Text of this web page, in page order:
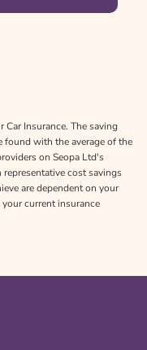
Insurance. The saving
found with the average of the
on Seopa Ltd's
cost savings
are dependent on your
current insurance